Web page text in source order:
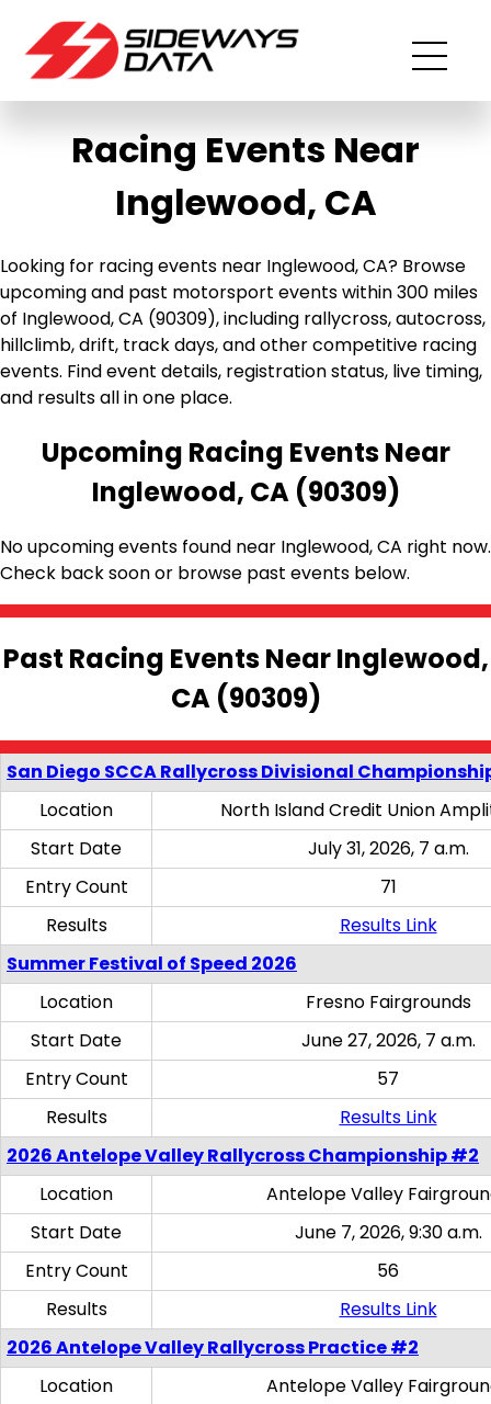
Racing Events Near
Inglewood, CA
Looking for racing events near Inglewood, CA? Browse
upcoming and past motorsport events within 300 miles
of Inglewood, CA (90309), including rallycross, autocross,
hillclimb, drift, track days, and other competitive racing
events. Find event details, registration status, live timing,
and results all in one place.
Upcoming Racing Events Near
Inglewood, CA (90309)
No upcoming events found near Inglewood, CA right now.
Check back soon or browse past events below.
Past Racing Events Near Inglewood,
CA (90309)
San Diego SCCA Rallycross Divisional
Location
North Island Credit Union
Start Date
July 31, 2026, 7 a.m.
Entry Count
71
Results
Results Link
Summer Festival of Speed 2026
Location
Fresno Fairgrounds
Start Date
June 27, 2026, 7 a.m.
Entry Count
57
Results
Results Link
2026 Antelope Valley Rallycross Championship #2
Location
Antelope Valley
Start Date
June 7, 2026, 9:30 a.m.
Entry Count
56
Results
Results Link
2026 Antelope Valley Rallycross Practice #2
Location
Antelope Valley